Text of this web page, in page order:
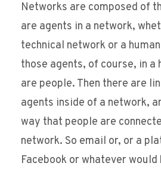
Networks are composed of
are agents in a network,
technical network or a
those agents, of course, in a
are people. Then there are
agents inside of a network,
way that people are
network. So email or, or a
Facebook or whatever would